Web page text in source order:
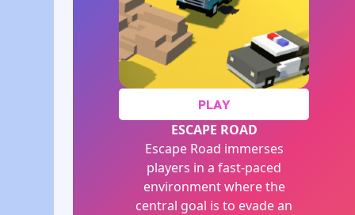
PLAY
ESCAPE ROAD
Escape Road immerses
players in a fast-paced
environment where the
central goal is to evade an